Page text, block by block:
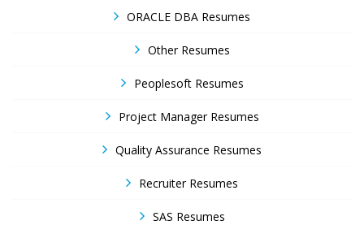
ORACLE DBA Resumes
Other Resumes
Peoplesoft Resumes
Project Manager Resumes
Quality Assurance Resumes
Recruiter Resumes
SAS Resumes